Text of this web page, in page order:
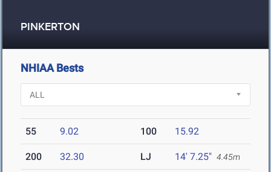
PINKERTON
NHIAA Bests
55 9.02 100 15.92
200 32.30 LJ 14' 7.25" 4.45m